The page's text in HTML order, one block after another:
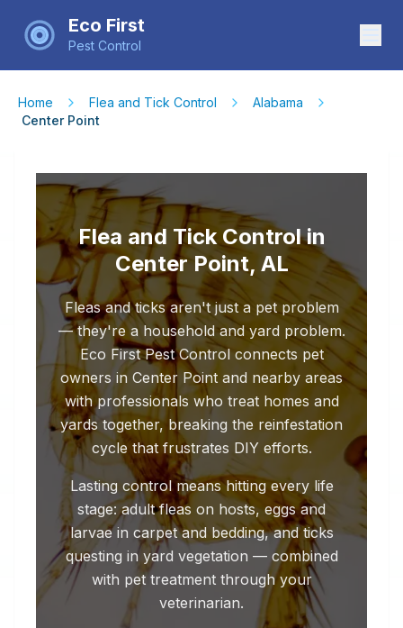
Eco First
Pest Control
Home Flea and Tick Control
Alabama
Center Point
Flea and Tick Control in
Center Point, AL
Fleas and ticks aren't just a pet problem
— they're a household and yard problem.
Eco First Pest Control connects pet
owners in Center Point and nearby areas
with professionals who treat homes and
yards together, breaking the reinfestation
cycle that frustrates DIY efforts.
Lasting control means hitting every life
stage: adult fleas on hosts, eggs and
larvae in carpet and bedding, and ticks
questing in yard vegetation — combined
with pet treatment through your
veterinarian.